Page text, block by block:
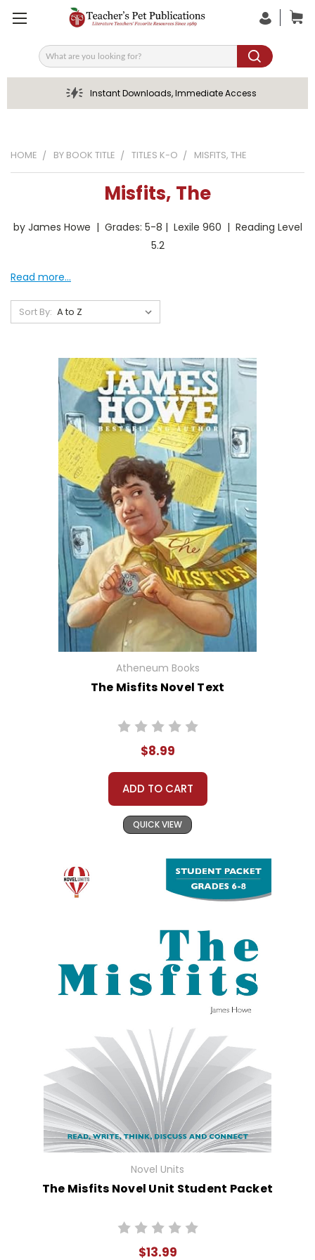
Search
Instant Downloads, Immediate Access
HOME BY BOOK TITLE TITLES K-O MISFITS, THE
Misfits, The
by James Howe | Grades: 5-8 | Lexile 960 | Reading Level
5.2
Read more...
Sort By:
Atheneum Books
The Misfits Novel Text
$8.99
ADD TO CART
QUICK VIEW
Novel Units
The Misfits Novel Unit Student Packet
$13.99